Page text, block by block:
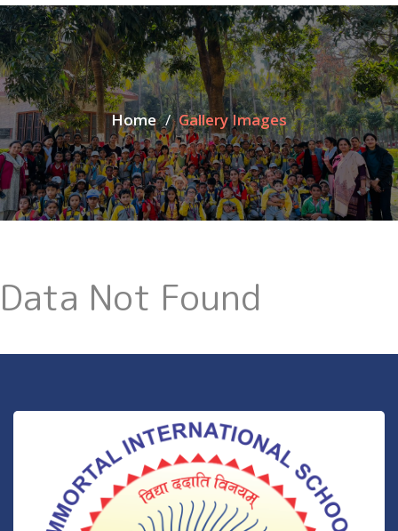
Home Gallery Images
Data Not Found